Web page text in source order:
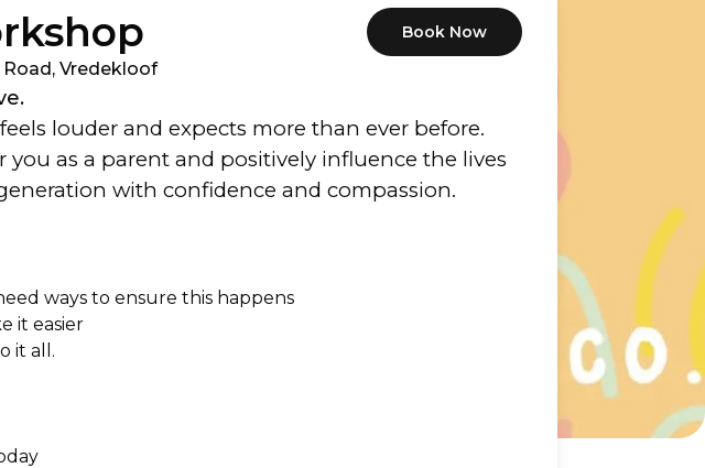
Book Now
Vredekloof
louder and expects more than ever before.
as a parent and positively influence the lives
with confidence and compassion.
ways to ensure this happens
it easier
it all.